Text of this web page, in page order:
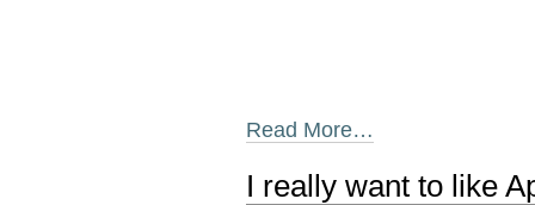
Read More…
I really want to like